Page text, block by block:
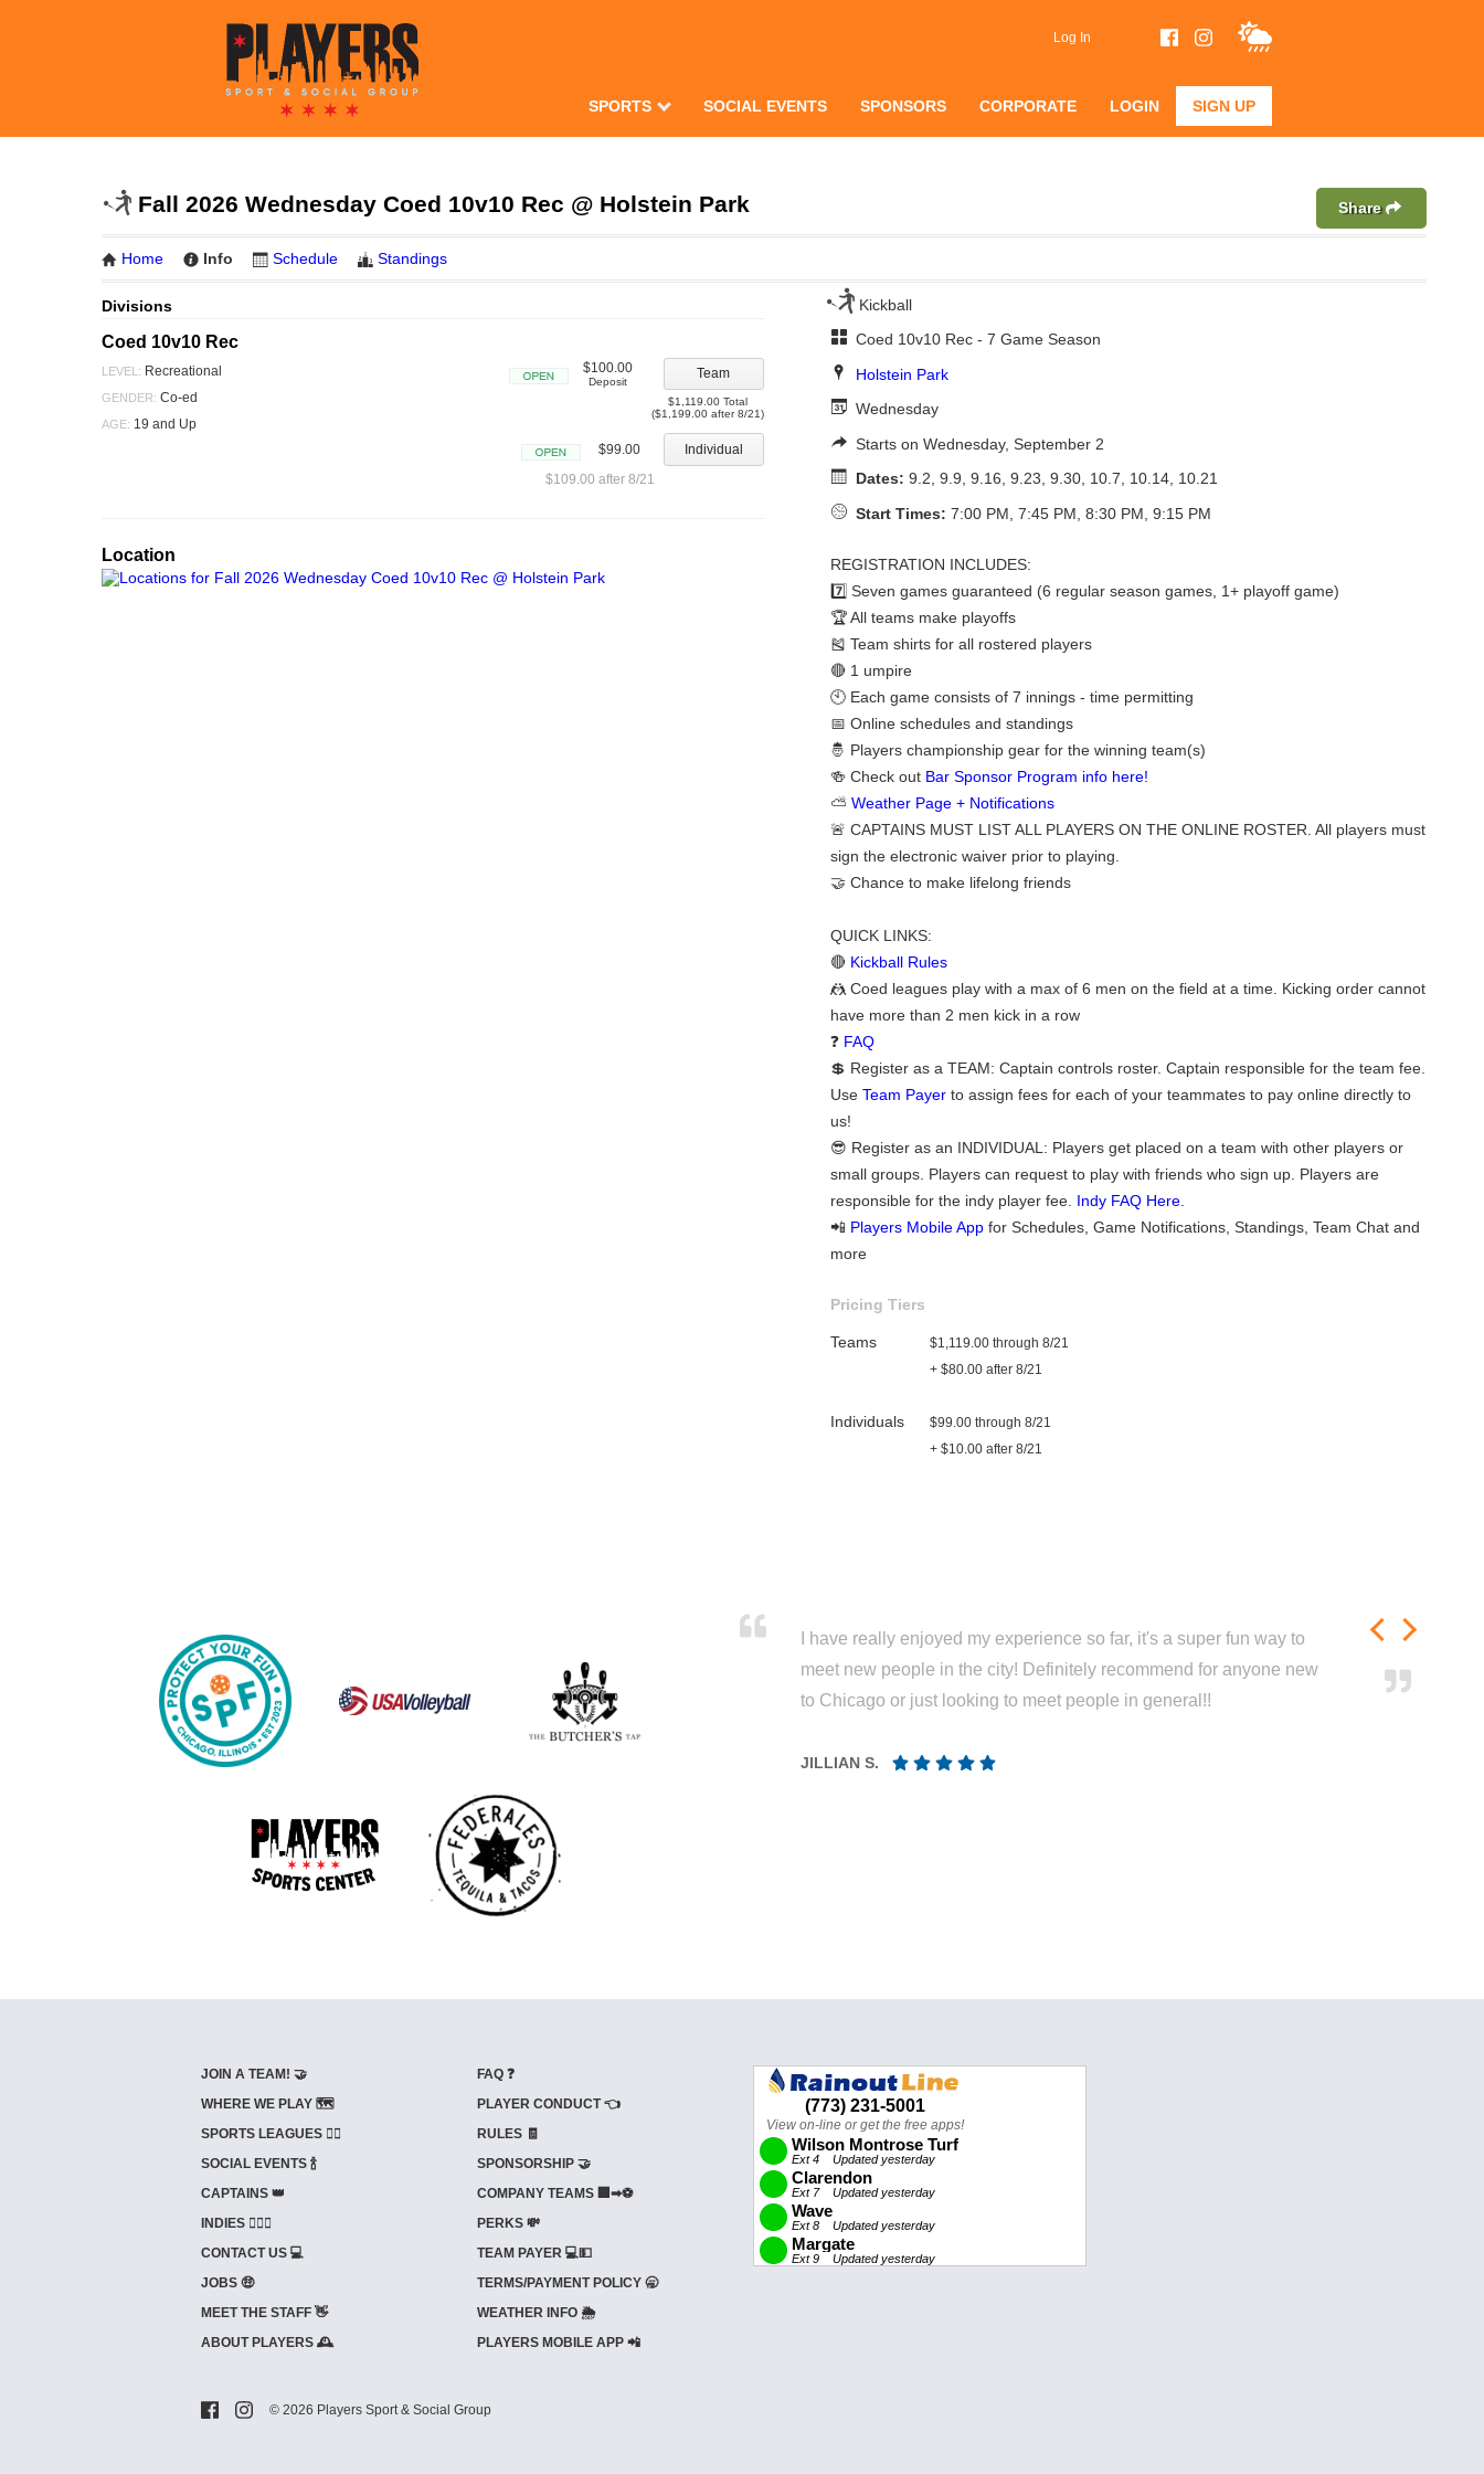
Log In
SPORTS SOCIAL EVENTS SPONSORS CORPORATE LOGIN SIGN UP
Fall 2026 Wednesday Coed 10v10 Rec @ Holstein Park Share
Home Info Schedule Standings
Divisions
Coed 10v10 Rec
LEVEL: Recreational
GENDER: Co-ed
AGE: 19 and Up
$100.00
Deposit
Team
$1,119.00 Total
($1,199.00 after 8/21)
Open
$99.00
Individual
$109.00 after 8/21
Location
Kickball
Coed 10v10 Rec - 7 Game Season
Holstein Park
Wednesday
Starts on Wednesday, September 2
Dates: 9.2, 9.9, 9.16, 9.23, 9.30, 10.7, 10.14, 10.21
Start Times: 7:00 PM, 7:45 PM, 8:30 PM, 9:15 PM
REGISTRATION INCLUDES:
7️⃣ Seven games guaranteed (6 regular season games, 1+ playoff game)
🏆 All teams make playoffs
🎽 Team shirts for all rostered players
🔴 1 umpire
🕙 Each game consists of 7 innings - time permitting
📅 Online schedules and standings
🤴 Players championship gear for the winning team(s)
🍻 Check out Bar Sponsor Program info here!
⛅ Weather Page + Notifications
🚨 CAPTAINS MUST LIST ALL PLAYERS ON THE ONLINE ROSTER. All players must
sign the electronic waiver prior to playing.
🤝 Chance to make lifelong friends
QUICK LINKS:
🔴 Kickball Rules
🤼 Coed leagues play with a max of 6 men on the field at a time. Kicking order cannot
have more than 2 men kick in a row
❓ FAQ
💲 Register as a TEAM: Captain controls roster. Captain responsible for the team fee.
Use Team Payer to assign fees for each of your teammates to pay online directly to
us!
😎 Register as an INDIVIDUAL: Players get placed on a team with other players or
small groups. Players can request to play with friends who sign up. Players are
responsible for the indy player fee. Indy FAQ Here.
📲 Players Mobile App for Schedules, Game Notifications, Standings, Team Chat and
more
Pricing Tiers
Teams
$1,119.00 through 8/21
+ $80.00 after 8/21
Individuals
$99.00 through 8/21
+ $10.00 after 8/21
I have really enjoyed my experience so far, it's a super fun way to
meet new people in the city! Definitely recommend for anyone new
to Chicago or just looking to meet people in general!!
JILLIAN S.
JOIN A TEAM! 🤝
WHERE WE PLAY 🗺️
SPORTS LEAGUES 🤾‍♂️
SOCIAL EVENTS 🍾
CAPTAINS 👑
INDIES ⛹🏼‍♀️
CONTACT US 💻
JOBS 🤑
MEET THE STAFF 👋
ABOUT PLAYERS 🕰️
FAQ ❓
PLAYER CONDUCT 👈
RULES 🧾
SPONSORSHIP 🤝
COMPANY TEAMS 🏢➡⚽
PERKS 💸
TEAM PAYER 💻💵
TERMS/PAYMENT POLICY 🥱
WEATHER INFO 🌦️
PLAYERS MOBILE APP 📲
© 2026 Players Sport & Social Group